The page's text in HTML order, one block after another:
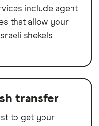
include agent
that allow your
shekels
transfer
to get your